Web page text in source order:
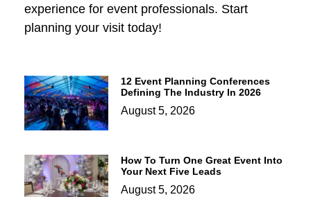
experience for event professionals. Start
planning your visit today!
12 Event Planning Conferences
Defining The Industry In 2026
August 5, 2026
How To Turn One Great Event Into
Your Next Five Leads
August 5, 2026